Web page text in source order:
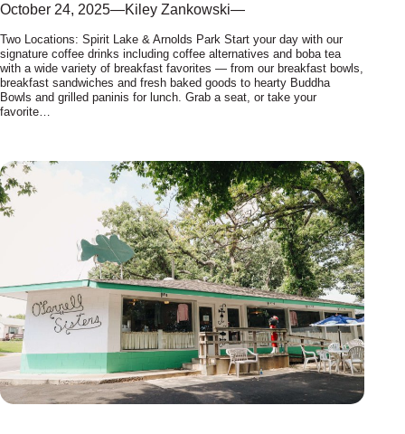
October 24, 2025—Kiley Zankowski—
Two Locations: Spirit Lake & Arnolds Park Start your day with our
signature coffee drinks including coffee alternatives and boba tea
with a wide variety of breakfast favorites — from our breakfast bowls,
breakfast sandwiches and fresh baked goods to hearty Buddha
Bowls and grilled paninis for lunch. Grab a seat, or take your
favorite…